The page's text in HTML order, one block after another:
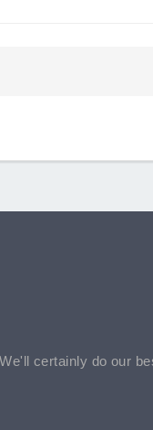
certainly do our